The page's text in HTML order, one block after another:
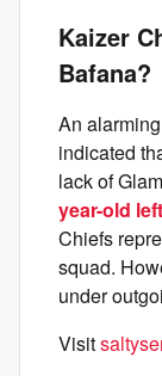
Kaizer
Bafana?
An
indicated
lack of
year-old
Chiefs
squad.
under
Visit